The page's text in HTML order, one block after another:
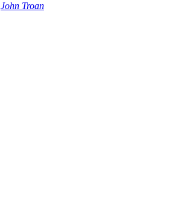
John Troan